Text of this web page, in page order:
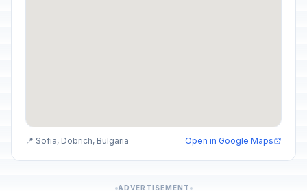
📍 Sofia, Dobrich, Bulgaria Open in Google Maps
ADVERTISEMENT